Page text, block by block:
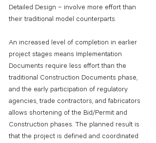
Detailed Design – involve more effort than
their traditional model counterparts.
An increased level of completion in earlier
project stages means Implementation
Documents require less effort than the
traditional Construction Documents phase,
and the early participation of regulatory
agencies, trade contractors, and fabricators
allows shortening of the Bid/Permit and
Construction phases. The planned result is
that the project is defined and coordinated